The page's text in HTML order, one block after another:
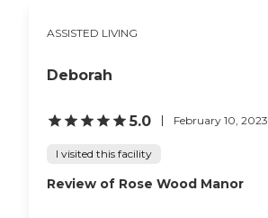
ASSISTED LIVING
Deborah
5.0 February 10, 2023
I visited this facility
Review of Rose Wood Manor